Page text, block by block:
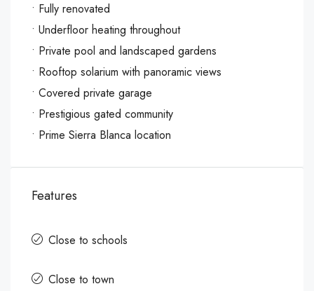
• Fully renovated
‌• ‌Underfloor ‌heating ‌throughout
‌• Private ‌pool and ‌landscaped gardens
• ‌Rooftop ‌solarium ‌with ‌panoramic ‌views
‌• Covered private ‌garage
• Prestigious ‌gated ‌community
‌• ‌Prime ‌Sierra ‌Blanca ‌location
Features
Close to schools
Close to town